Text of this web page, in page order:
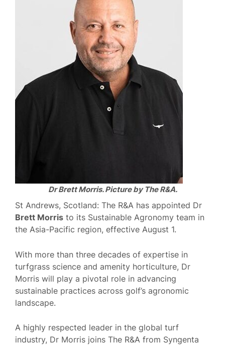
Dr Brett Morris. Picture by The R&A.
St Andrews, Scotland: The R&A has appointed Dr
Brett Morris to its Sustainable Agronomy team in
the Asia-Pacific region, effective August 1.
With more than three decades of expertise in
turfgrass science and amenity horticulture, Dr
Morris will play a pivotal role in advancing
sustainable practices across golf’s agronomic
landscape.
A highly respected leader in the global turf
industry, Dr Morris joins The R&A from Syngenta